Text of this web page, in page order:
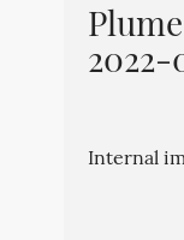
Internal